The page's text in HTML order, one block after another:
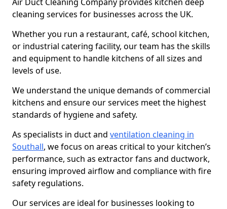
cleaning services for businesses across the UK.
Whether you run a restaurant, café, school kitchen,
or industrial catering facility, our team has the skills
and equipment to handle kitchens of all sizes and
levels of use.
We understand the unique demands of commercial
kitchens and ensure our services meet the highest
standards of hygiene and safety.
As specialists in duct and ventilation cleaning in
Southall, we focus on areas critical to your kitchen’s
performance, such as extractor fans and ductwork,
ensuring improved airflow and compliance with fire
safety regulations.
Our services are ideal for businesses looking to